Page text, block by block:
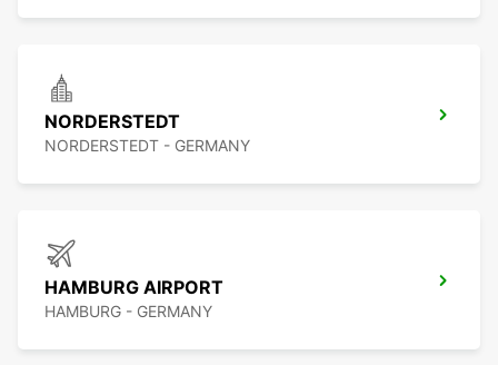
NORDERSTEDT
NORDERSTEDT - GERMANY
HAMBURG AIRPORT
HAMBURG - GERMANY